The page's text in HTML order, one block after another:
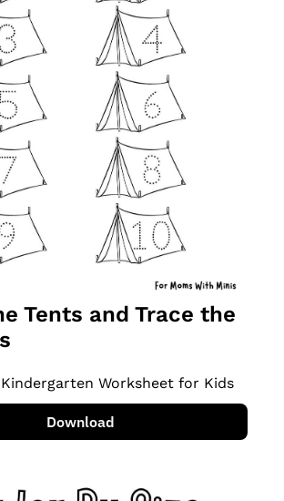
Tents and Trace the
Worksheet for Kids
Download